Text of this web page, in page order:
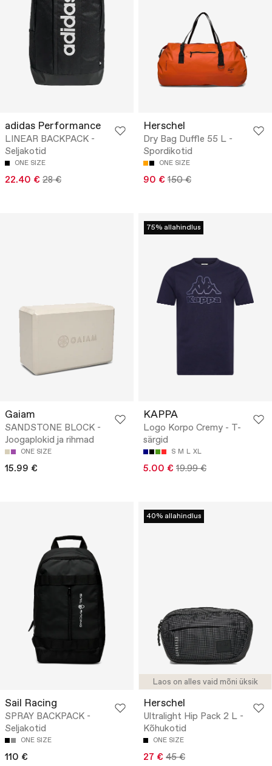
adidas Performance
LINEAR BACKPACK -
Seljakotid
ONE SIZE
22.40 € 28 €
Herschel
Dry Bag Duffle 55 L -
Spordikotid
ONE SIZE
90 € 150 €
Gaiam
SANDSTONE BLOCK -
Joogaplokid ja rihmad
ONE SIZE
15.99 €
75% allahindlus
KAPPA
Logo Korpo Cremy - T-
särgid
S M L XL
5.00 € 19.99 €
Sail Racing
SPRAY BACKPACK -
Seljakotid
ONE SIZE
110 €
Laos on alles vaid mõni üksik
40% allahindlus
Herschel
Ultralight Hip Pack 2 L -
Kõhukotid
ONE SIZE
27 € 45 €